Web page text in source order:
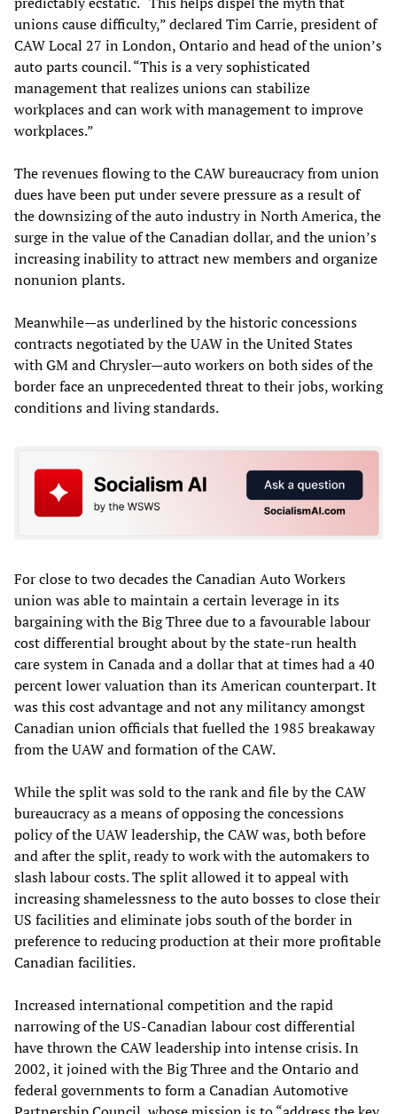
unions cause difficulty,” declared Tim Carrie, president of
CAW Local 27 in London, Ontario and head of the union’s
auto parts council. “This is a very sophisticated
management that realizes unions can stabilize
workplaces and can work with management to improve
workplaces.”
The revenues flowing to the CAW bureaucracy from union
dues have been put under severe pressure as a result of
the downsizing of the auto industry in North America, the
surge in the value of the Canadian dollar, and the union’s
increasing inability to attract new members and organize
nonunion plants.
Meanwhile—as underlined by the historic concessions
contracts negotiated by the UAW in the United States
with GM and Chrysler—auto workers on both sides of the
border face an unprecedented threat to their jobs, working
conditions and living standards.
For close to two decades the Canadian Auto Workers
union was able to maintain a certain leverage in its
bargaining with the Big Three due to a favourable labour
cost differential brought about by the state-run health
care system in Canada and a dollar that at times had a 40
percent lower valuation than its American counterpart. It
was this cost advantage and not any militancy amongst
Canadian union officials that fuelled the 1985 breakaway
from the UAW and formation of the CAW.
While the split was sold to the rank and file by the CAW
bureaucracy as a means of opposing the concessions
policy of the UAW leadership, the CAW was, both before
and after the split, ready to work with the automakers to
slash labour costs. The split allowed it to appeal with
increasing shamelessness to the auto bosses to close their
US facilities and eliminate jobs south of the border in
preference to reducing production at their more profitable
Canadian facilities.
Increased international competition and the rapid
narrowing of the US-Canadian labour cost differential
have thrown the CAW leadership into intense crisis. In
2002, it joined with the Big Three and the Ontario and
federal governments to form a Canadian Automotive